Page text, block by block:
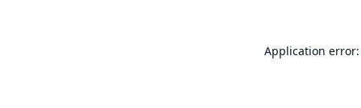
Application